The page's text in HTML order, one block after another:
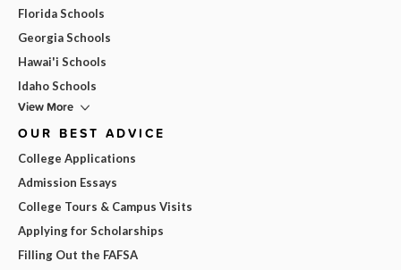
Florida Schools
Georgia Schools
Hawai'i Schools
Idaho Schools
View More
OUR BEST ADVICE
College Applications
Admission Essays
College Tours & Campus Visits
Applying for Scholarships
Filling Out the FAFSA